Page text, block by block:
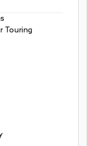
Touring